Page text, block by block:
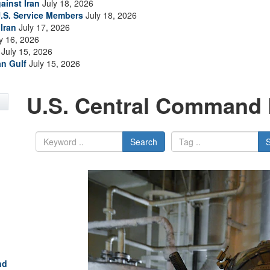
Iran July 18, 2026
Service Members July 18, 2026
July 17, 2026
16, 2026
15, 2026
Gulf July 15, 2026
U.S. Central
Search